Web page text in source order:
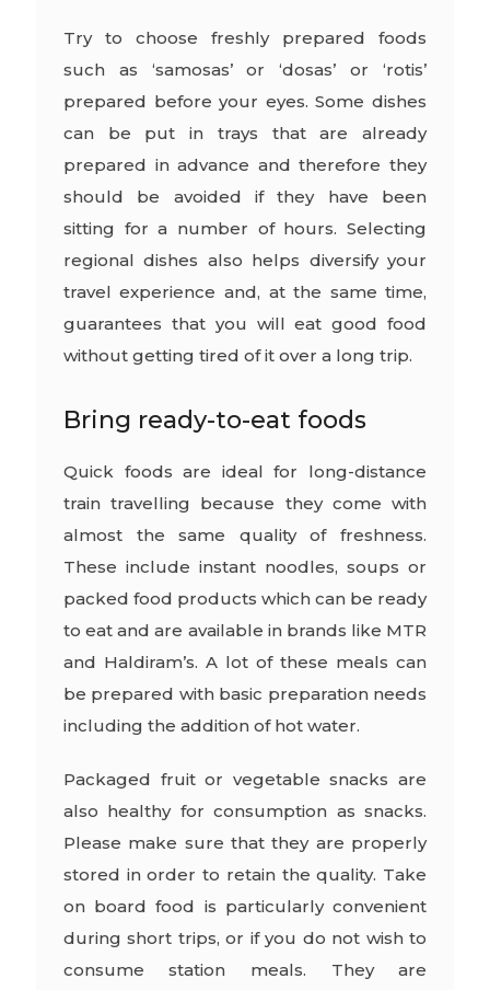
Try to choose freshly prepared foods
such as ‘samosas’ or ‘dosas’ or ‘rotis’
prepared before your eyes. Some dishes
can be put in trays that are already
prepared in advance and therefore they
should be avoided if they have been
sitting for a number of hours. Selecting
regional dishes also helps diversify your
travel experience and, at the same time,
guarantees that you will eat good food
without getting tired of it over a long trip.
Bring ready-to-eat foods
Quick foods are ideal for long-distance
train travelling because they come with
almost the same quality of freshness.
These include instant noodles, soups or
packed food products which can be ready
to eat and are available in brands like MTR
and Haldiram’s. A lot of these meals can
be prepared with basic preparation needs
including the addition of hot water.
Packaged fruit or vegetable snacks are
also healthy for consumption as snacks.
Please make sure that they are properly
stored in order to retain the quality. Take
on board food is particularly convenient
during short trips, or if you do not wish to
consume station meals. They are